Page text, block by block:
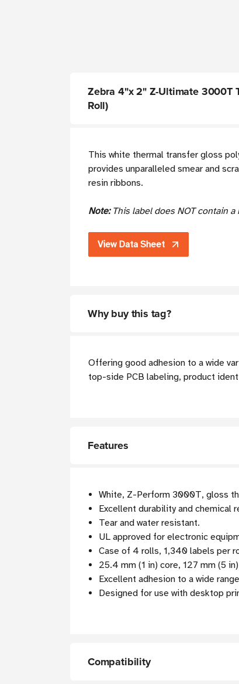
Zebra 4"x 2" Z-Ultimate 3000T
Roll)
This white thermal transfer gloss
provides unparalleled smear and
resin ribbons.
Note:This label does NOT contain a
View Data Sheet
Why buy this tag?
Offering good adhesion to a wide
top-side PCB labeling, product
Features
White, Z-Perform 3000T, gloss
Excellent durability and chemical
Tear and water resistant.
UL approved for electronic
Case of 4 rolls, 1,340 labels per
25.4 mm (1 in) core, 127 mm (5
Excellent adhesion to a wide
Designed for use with desktop
Compatibility